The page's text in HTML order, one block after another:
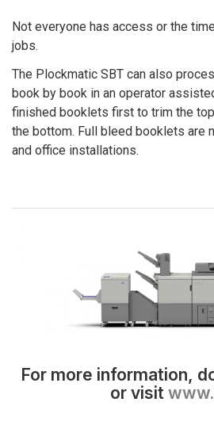
Not everyone has access or the
jobs.
The Plockmatic SBT can also
book by book in an operator
finished booklets first to trim the
the bottom. Full bleed booklets are
and office installations.
For more information,
or visit